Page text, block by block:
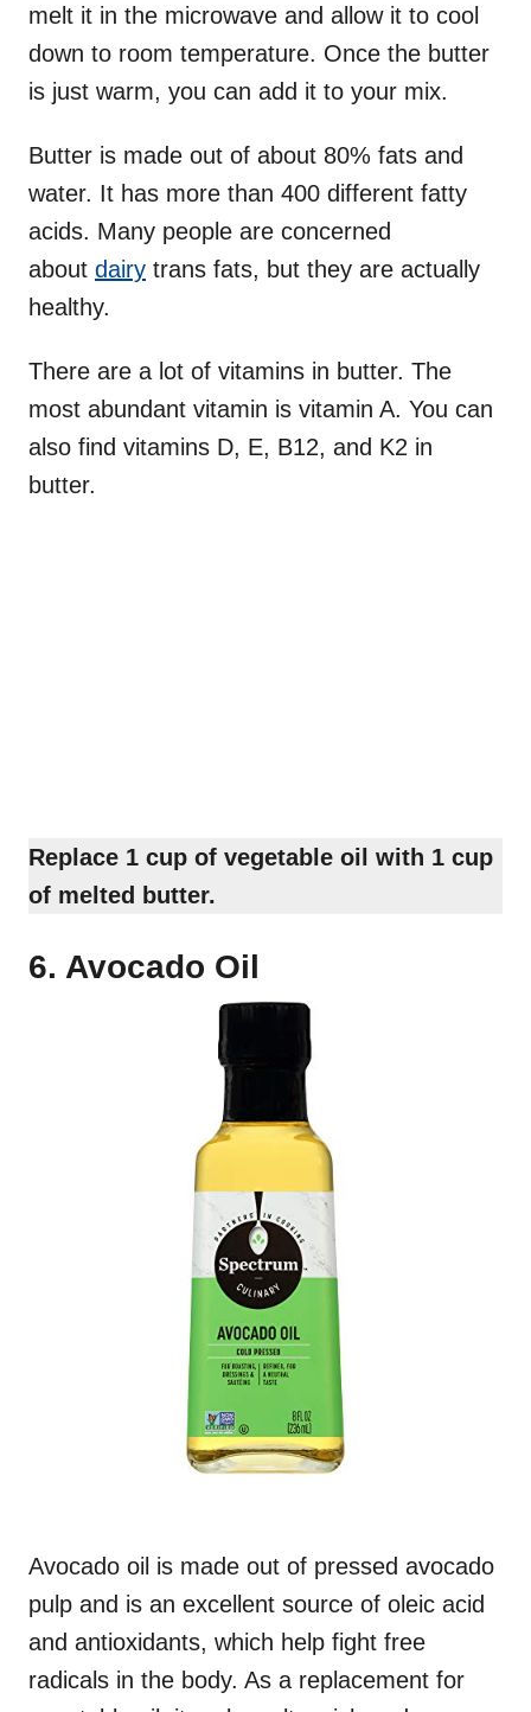
melt it in the microwave and allow it to cool
down to room temperature. Once the butter
is just warm, you can add it to your mix.
Butter is made out of about 80% fats and
water. It has more than 400 different fatty
acids. Many people are concerned
about dairy trans fats, but they are actually
healthy.
There are a lot of vitamins in butter. The
most abundant vitamin is vitamin A. You can
also find vitamins D, E, B12, and K2 in
butter.
Replace 1 cup of vegetable oil with 1 cup
of melted butter.
6. Avocado Oil
Avocado oil is made out of pressed avocado
pulp and is an excellent source of oleic acid
and antioxidants, which help fight free
radicals in the body. As a replacement for